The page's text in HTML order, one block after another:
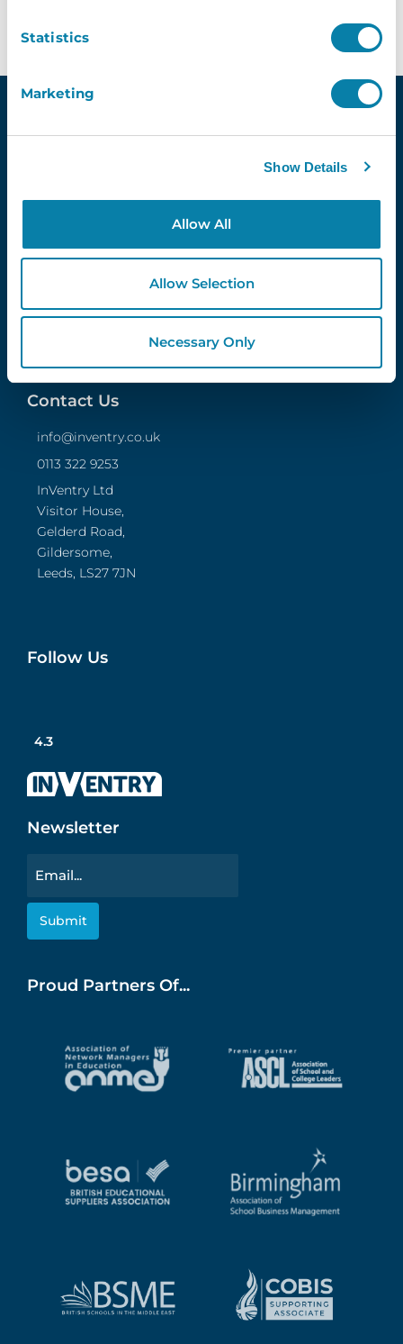
Statistics
Marketing
Show Details
Allow All
Allow Selection
Necessary Only
InVentry T&C’s
Privacy Policy
Cookies Info & Preferences
Contact Us
info@inventry.co.uk
0113 322 9253
InVentry Ltd
Visitor House,
Gelderd Road,
Gildersome,
Leeds, LS27 7JN
Follow Us
4.3
Newsletter
Proud Partners Of...